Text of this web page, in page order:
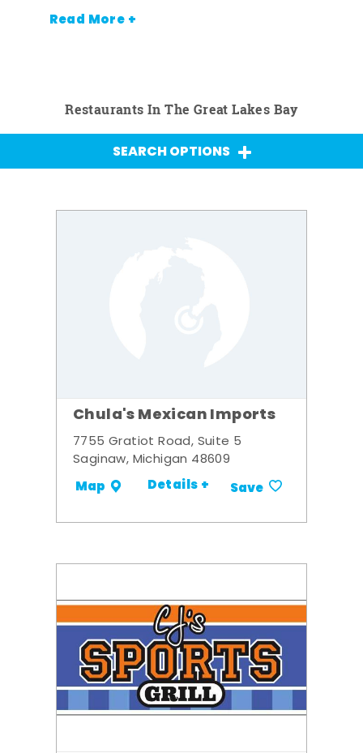
Read More +
Restaurants In The Great Lakes Bay
SEARCH OPTIONS
Chula's Mexican Imports
7755 Gratiot Road, Suite 5
Saginaw, Michigan 48609
Map Details + Save